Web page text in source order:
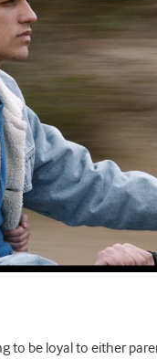
to be loyal to either